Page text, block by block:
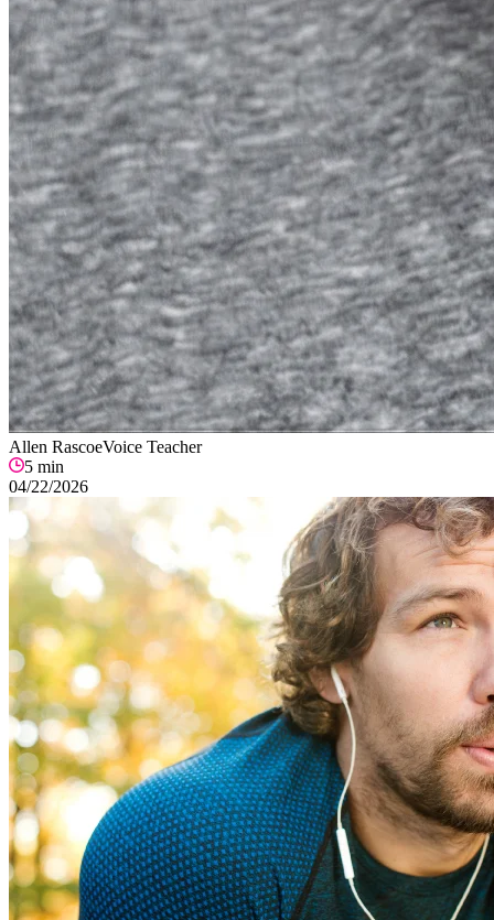
Allen RascoeVoice Teacher
5 min
04/22/2026